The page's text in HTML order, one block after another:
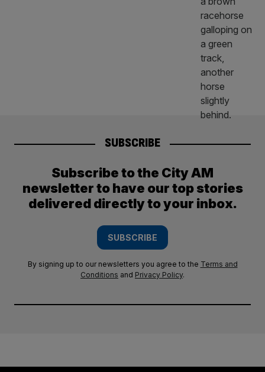
SUBSCRIBE
Subscribe to the City AM
newsletter to have our top stories
delivered directly to your inbox.
SUBSCRIBE
By signing up to our newsletters you agree to the Terms and
Conditions and Privacy Policy.